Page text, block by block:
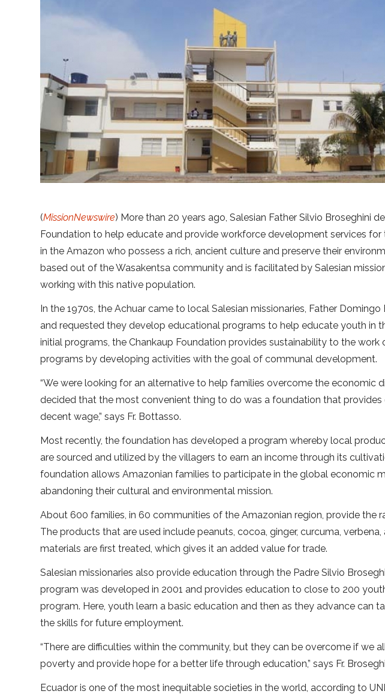
(MissionNewswire) More than 20 years ago, Salesian Father Silvio Broseghini
Foundation to help educate and provide workforce development services for
in the Amazon who possess a rich, ancient culture and preserve their
based out of the Wasakentsa community and is facilitated by Salesian
working with this native population.
In the 1970s, the Achuar came to local Salesian missionaries, Father
and requested they develop educational programs to help educate youth in
initial programs, the Chankaup Foundation provides sustainability to the
programs by developing activities with the goal of communal development.
“We were looking for an alternative to help families overcome the economic
decided that the most convenient thing to do was a foundation that
decent wage,” says Fr. Bottasso.
Most recently, the foundation has developed a program whereby local
are sourced and utilized by the villagers to earn an income through its
foundation allows Amazonian families to participate in the global economic
abandoning their cultural and environmental mission.
About 600 families, in 60 communities of the Amazonian region, provide the
The products that are used include peanuts, cocoa, ginger, curcuma,
materials are first treated, which gives it an added value for trade.
Salesian missionaries also provide education through the Padre Silvio
program was developed in 2001 and provides education to close to 200
program. Here, youth learn a basic education and then as they advance can
the skills for future employment.
“There are difficulties within the community, but they can be overcome if we
poverty and provide hope for a better life through education,” says Fr.
Ecuador is one of the most inequitable societies in the world, according to